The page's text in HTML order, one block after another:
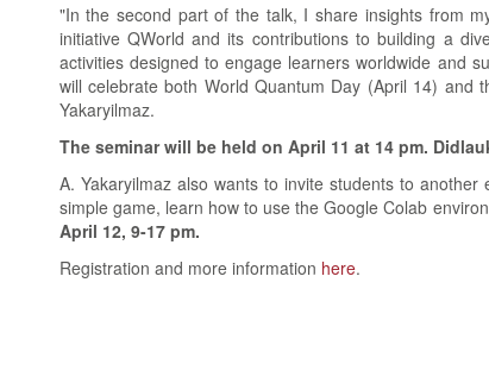
"In the second part of the talk, I share insights from
initiative QWorld and its contributions to building a
activities designed to engage learners worldwide and
will celebrate both World Quantum Day (April 14) and
Yakaryilmaz.
The seminar will be held on April 11 at 14 pm.
A. Yakaryilmaz also wants to invite students to
simple game, learn how to use the Google Colab
April 12, 9-17 pm.
Registration and more information here.